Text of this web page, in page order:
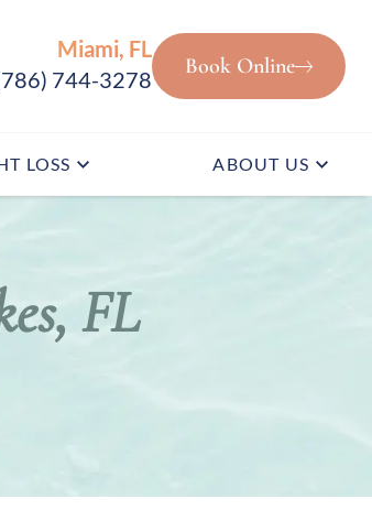
Miami, FL
744-3278
Book Online
LOSS ABOUT US
FL